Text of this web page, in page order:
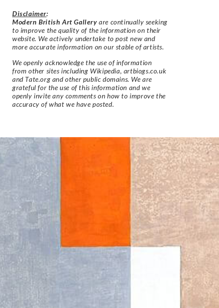
Disclaimer:
Modern British Art Gallery are continually seeking
to improve the quality of the information on their
website. We actively undertake to post new and
more accurate information on our stable of artists.
We openly acknowledge the use of information
from other sites including Wikipedia, artbiogs.co.uk
and Tate.org and other public domains. We are
grateful for the use of this information and we
openly invite any comments on how to improve the
accuracy of what we have posted.